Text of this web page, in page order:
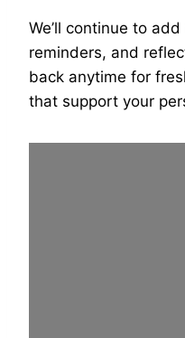
We’ll continue to
reminders, and
back anytime for
that support your